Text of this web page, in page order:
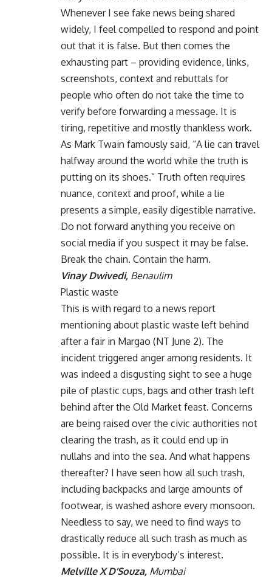
Whenever I see fake news being shared
widely, I feel compelled to respond and point
out that it is false. But then comes the
exhausting part – providing evidence, links,
screenshots, context and rebuttals for
people who often do not take the time to
verify before forwarding a message. It is
tiring, repetitive and mostly thankless work.
As Mark Twain famously said, “A lie can travel
halfway around the world while the truth is
putting on its shoes.” Truth often requires
nuance, context and proof, while a lie
presents a simple, easily digestible narrative.
Do not forward anything you receive on
social media if you suspect it may be false.
Break the chain. Contain the harm.
Vinay Dwivedi, Benaulim
Plastic waste
This is with regard to a news report
mentioning about plastic waste left behind
after a fair in Margao (NT June 2). The
incident triggered anger among residents. It
was indeed a disgusting sight to see a huge
pile of plastic cups, bags and other trash left
behind after the Old Market feast. Concerns
are being raised over the civic authorities not
clearing the trash, as it could end up in
nullahs and into the sea. And what happens
thereafter? I have seen how all such trash,
including backpacks and large amounts of
footwear, is washed ashore every monsoon.
Needless to say, we need to find ways to
drastically reduce all such trash as much as
possible. It is in everybody’s interest.
Melville X D’Souza, Mumbai